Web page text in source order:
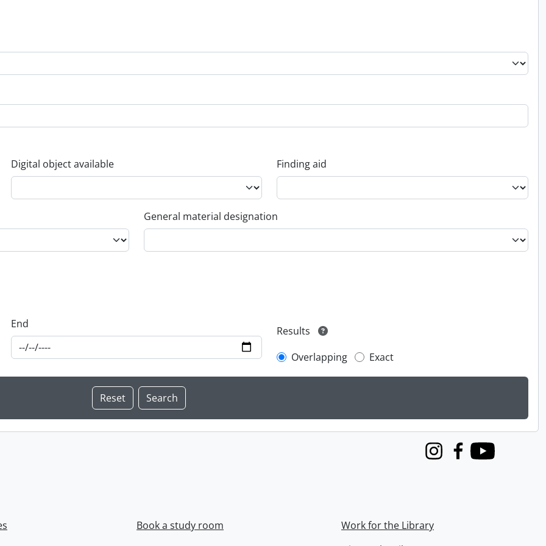
Digital object available Finding aid
General material designation
End
Results
Overlapping
Exact
InstagramFacebook
Youtube
Book a study room
Work for the Library